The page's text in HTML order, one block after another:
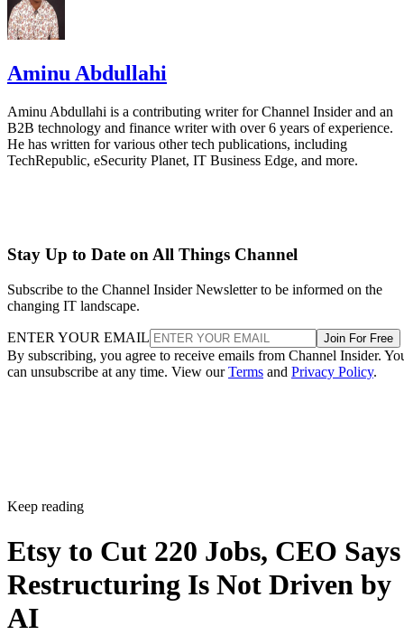
Aminu Abdullahi
Aminu Abdullahi is a contributing writer for Channel Insider and an
B2B technology and finance writer with over 6 years of experience.
He has written for various other tech publications, including
TechRepublic, eSecurity Planet, IT Business Edge, and more.
Stay Up to Date on All Things Channel
Subscribe to the Channel Insider Newsletter to be informed on the
changing IT landscape.
ENTER YOUR EMAIL Join For Free
By subscribing, you agree to receive emails from Channel Insider.
can unsubscribe at any time. View ourTerms and Privacy Policy.
Keep reading
Etsy to Cut 220 Jobs, CEO Says
Restructuring Is Not Driven by
AI